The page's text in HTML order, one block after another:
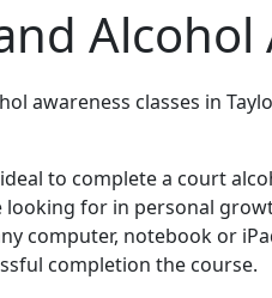
Alcohol
awareness classes in
to complete a court
for in personal
computer, notebook or
completion the course.